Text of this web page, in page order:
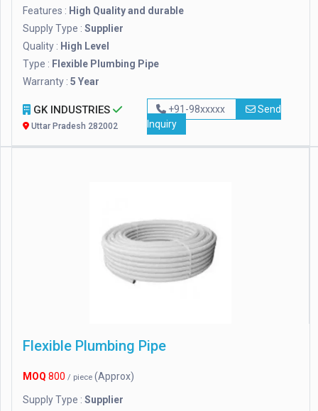
Features : High Quality and durable
Supply Type : Supplier
Quality : High Level
Type : Flexible Plumbing Pipe
Warranty : 5 Year
GK INDUSTRIES
Uttar Pradesh 282002
+91-98xxxxx
Send
Inquiry
Flexible Plumbing Pipe
MOQ 800 / piece (Approx)
Supply Type : Supplier